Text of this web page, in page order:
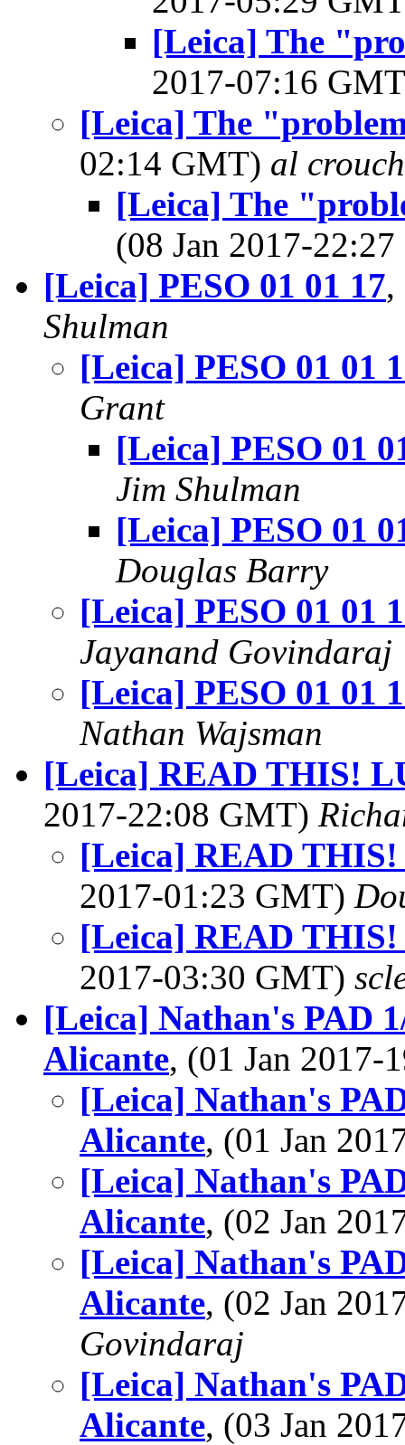
[Leica] The
2017-07:16
[Leica] The
02:14 GMT) al crouch
[Leica] The
(08 Jan 2017-
[Leica] PESO 01 01 17,
Shulman
[Leica] PESO 01 01
Grant
[Leica] PESO 01
Jim Shulman
[Leica] PESO 01
Douglas Barry
[Leica] PESO 01 01
Jayanand Govindaraj
[Leica] PESO 01 01
Nathan Wajsman
[Leica] READ THIS!
2017-22:08 GMT)
[Leica] READ
2017-01:23 GMT)
[Leica] READ
2017-03:30 GMT)
[Leica] Nathan's PAD
Alicante, (01 Jan
[Leica] Nathan's
Alicante, (01 Jan
[Leica] Nathan's
Alicante, (02 Jan
[Leica] Nathan's
Alicante, (02 Jan
Govindaraj
[Leica] Nathan's
Alicante, (03 Jan